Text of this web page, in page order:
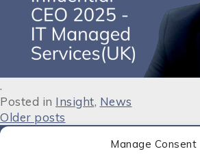
Manage Consent
.
Posted in Insight, News
P
o
Older posts